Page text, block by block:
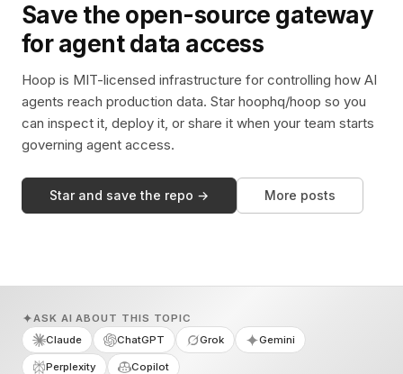
Save the open-source gateway
for agent data access
Hoop is MIT-licensed infrastructure for controlling how AI
agents reach production data. Star hoophq/hoop so you
can inspect it, deploy it, or share it when your team starts
governing agent access.
Star and save the repo → More posts
ASK AI ABOUT THIS TOPIC
Claude
ChatGPT Grok Gemini
Perplexity Copilot